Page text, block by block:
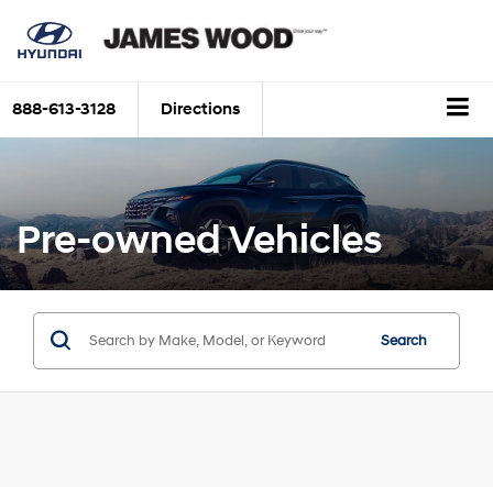
888-613-3128 Directions
Pre-owned Vehicles
Search